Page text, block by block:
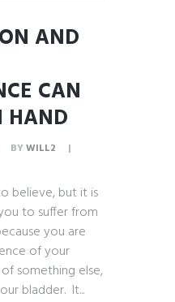
AND
CAN
HAND
BYWILL2
believe, but it is
to suffer from
you are
of your
something else,
bladder. It...